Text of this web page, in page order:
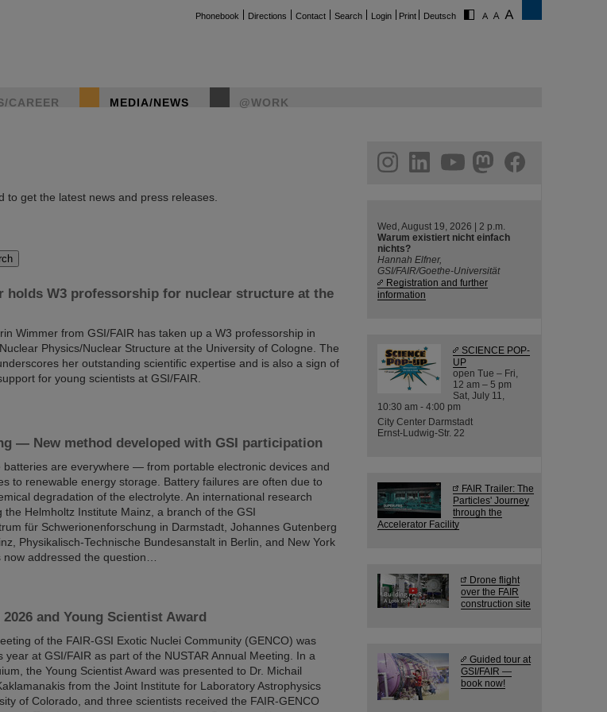
Phonebook Directions Contact Search Login Print Deutsch
CAREER MEDIA/NEWS @WORK
to get the latest news and press releases.
holds W3 professorship for nuclear structure at the
Wimmer from GSI/FAIR has taken up a W3 professorship in
Physics/Nuclear Structure at the University of Cologne. The
her outstanding scientific expertise and is also a sign of
for young scientists at GSI/FAIR.
— New method developed with GSI participation
batteries are everywhere — from portable electronic devices and
to renewable energy storage. Battery failures are often due to
degradation of the electrolyte. An international research
the Helmholtz Institute Mainz, a branch of the GSI
für Schwerionenforschung in Darmstadt, Johannes Gutenberg
Physikalisch-Technische Bundesanstalt in Berlin, and New York
now addressed the question…
and Young Scientist Award
of the FAIR-GSI Exotic Nuclei Community (GENCO) was
year at GSI/FAIR as part of the NUSTAR Annual Meeting. In a
the Young Scientist Award was presented to Dr. Michail
from the Joint Institute for Laboratory Astrophysics
of Colorado, and three scientists received the FAIR-GENCO
helmholtz.social
facebook
Wed, August 19, 2026 | 2 p.m.
Warum existiert nicht einfach
nichts?
Hannah Elfner,
GSI/FAIR/Goethe-Universität
Registration and further
information
SCIENCE POP-
UP
open Tue – Fri,
12 am – 5 pm
Sat, July 11,
10:30 am - 4:00 pm
City Center Darmstadt
Ernst-Ludwig-Str. 22
FAIR Trailer: The
Particles' Journey
through the
Accelerator Facility
Drone flight
over the FAIR
construction site
Guided tour at
GSI/FAIR —
book now!